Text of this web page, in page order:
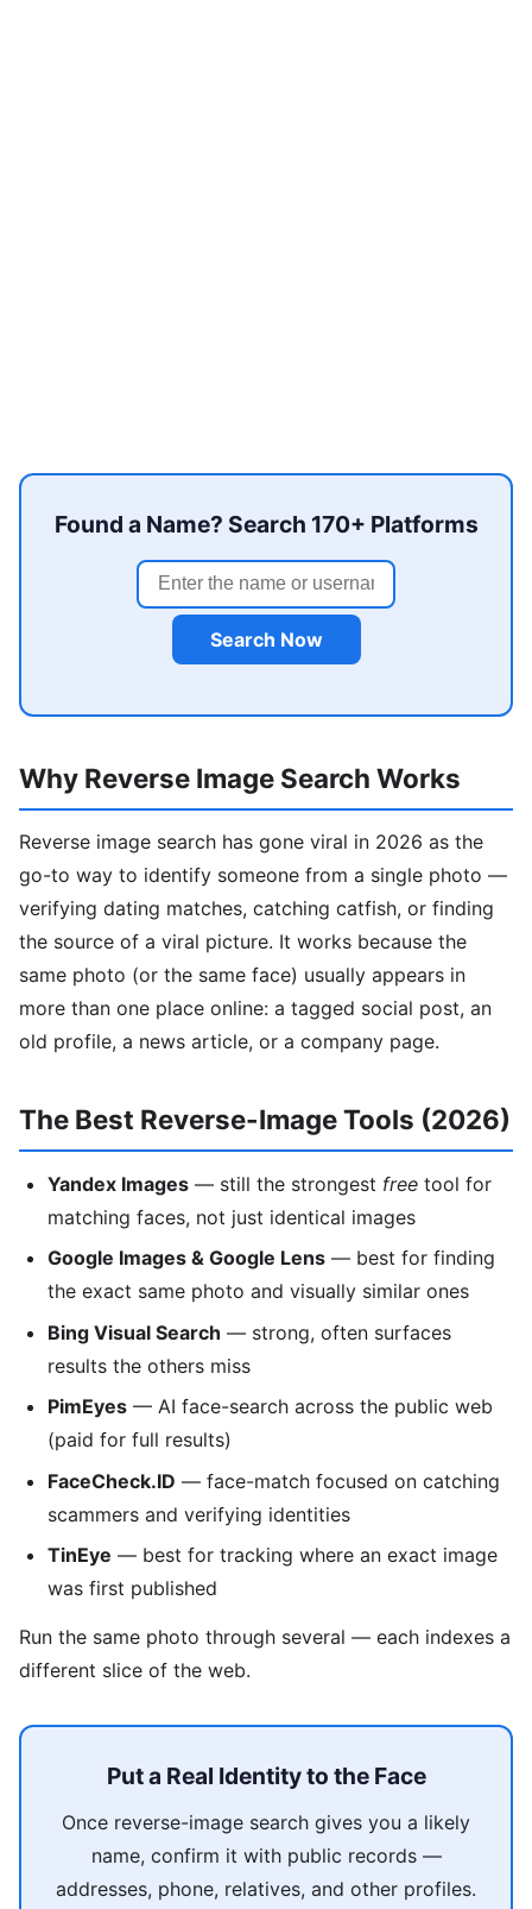
Found a Name? Search 170+ Platforms
Search Now
Why Reverse Image Search Works
Reverse image search has gone viral in 2026 as the
go-to way to identify someone from a single photo —
verifying dating matches, catching catfish, or finding
the source of a viral picture. It works because the
same photo (or the same face) usually appears in
more than one place online: a tagged social post, an
old profile, a news article, or a company page.
The Best Reverse-Image Tools (2026)
Yandex Images — still the strongest free tool for
matching faces, not just identical images
Google Images & Google Lens — best for finding
the exact same photo and visually similar ones
Bing Visual Search — strong, often surfaces
results the others miss
PimEyes — AI face-search across the public web
(paid for full results)
FaceCheck.ID — face-match focused on catching
scammers and verifying identities
TinEye — best for tracking where an exact image
was first published
Run the same photo through several — each indexes a
different slice of the web.
Put a Real Identity to the Face
Once reverse-image search gives you a likely
name, confirm it with public records —
addresses, phone, relatives, and other profiles.